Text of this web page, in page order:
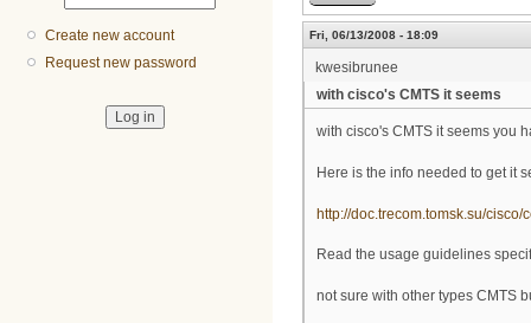
Create new account
Request new password
Fri, 06/13/2008 - 18:09
kwesibrunee
with cisco's CMTS it seems
with cisco's CMTS it seems you
Here is the info needed to get it
http://doc.trecom.tomsk.su/cisco/
Read the usage guidelines
not sure with other types CMTS